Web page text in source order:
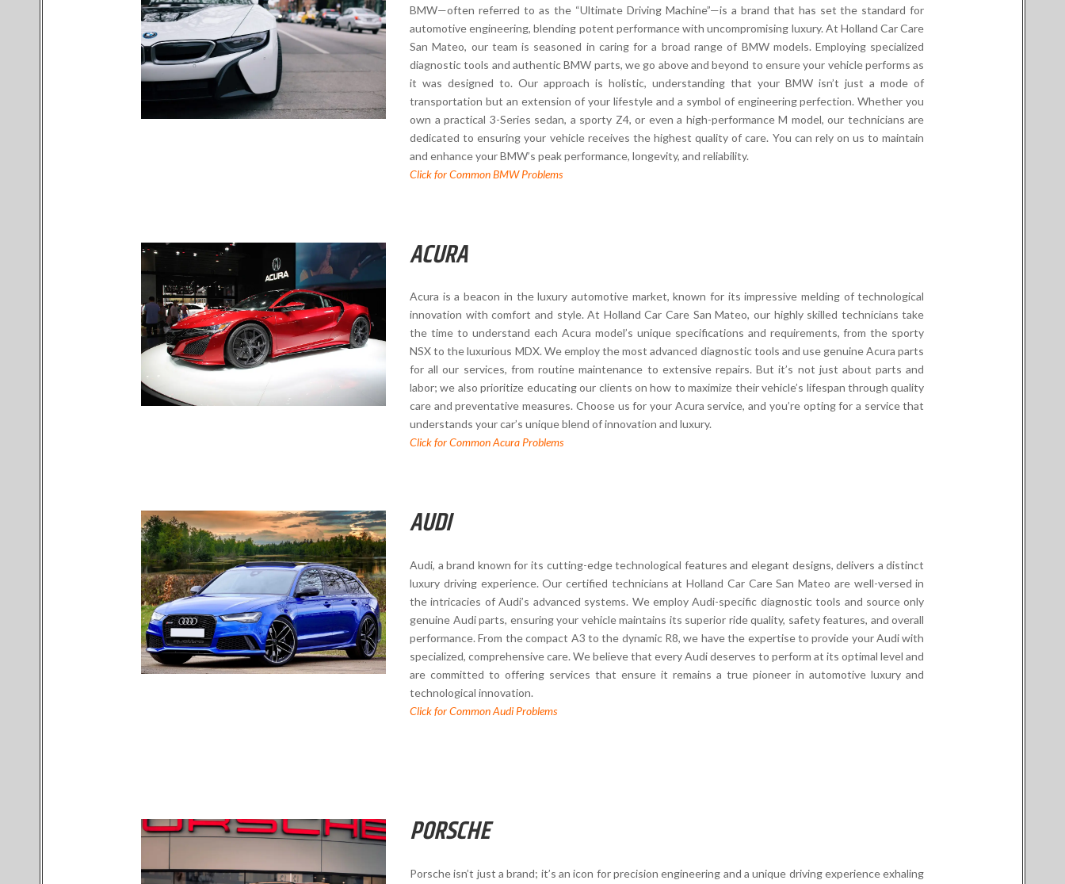
BMW—often referred to as the “Ultimate Driving Machine”—is a brand that has set the standard for
automotive engineering, blending potent performance with uncompromising luxury. At Holland Car Care
San Mateo, our team is seasoned in caring for a broad range of BMW models. Employing specialized
diagnostic tools and authentic BMW parts, we go above and beyond to ensure your vehicle performs as
it was designed to. Our approach is holistic, understanding that your BMW isn’t just a mode of
transportation but an extension of your lifestyle and a symbol of engineering perfection. Whether you
own a practical 3-Series sedan, a sporty Z4, or even a high-performance M model, our technicians are
dedicated to ensuring your vehicle receives the highest quality of care. You can rely on us to maintain
and enhance your BMW’s peak performance, longevity, and reliability.
Click for Common BMW Problems
ACURA
Acura is a beacon in the luxury automotive market, known for its impressive melding of technological
innovation with comfort and style. At Holland Car Care San Mateo, our highly skilled technicians take
the time to understand each Acura model’s unique specifications and requirements, from the sporty
NSX to the luxurious MDX. We employ the most advanced diagnostic tools and use genuine Acura parts
for all our services, from routine maintenance to extensive repairs. But it’s not just about parts and
labor; we also prioritize educating our clients on how to maximize their vehicle’s lifespan through quality
care and preventative measures. Choose us for your Acura service, and you’re opting for a service that
understands your car’s unique blend of innovation and luxury.
Click for Common Acura Problems
AUDI
Audi, a brand known for its cutting-edge technological features and elegant designs, delivers a distinct
luxury driving experience. Our certified technicians at Holland Car Care San Mateo are well-versed in
the intricacies of Audi’s advanced systems. We employ Audi-specific diagnostic tools and source only
genuine Audi parts, ensuring your vehicle maintains its superior ride quality, safety features, and overall
performance. From the compact A3 to the dynamic R8, we have the expertise to provide your Audi with
specialized, comprehensive care. We believe that every Audi deserves to perform at its optimal level and
are committed to offering services that ensure it remains a true pioneer in automotive luxury and
technological innovation.
Click for Common Audi Problems
PORSCHE
Porsche isn’t just a brand; it’s an icon for precision engineering and a unique driving experience exhaling